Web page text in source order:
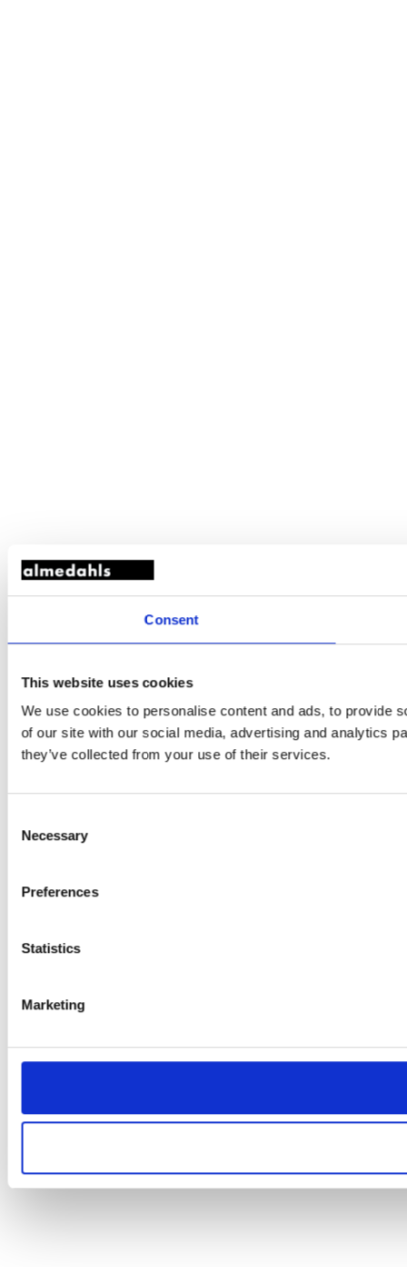
Consent
This website uses cookies
We use cookies to personalise content and ads, to provide
of our site with our social media, advertising and analytics
they’ve collected from your use of their services.
Selection
Necessary
Preferences
Statistics
Marketing